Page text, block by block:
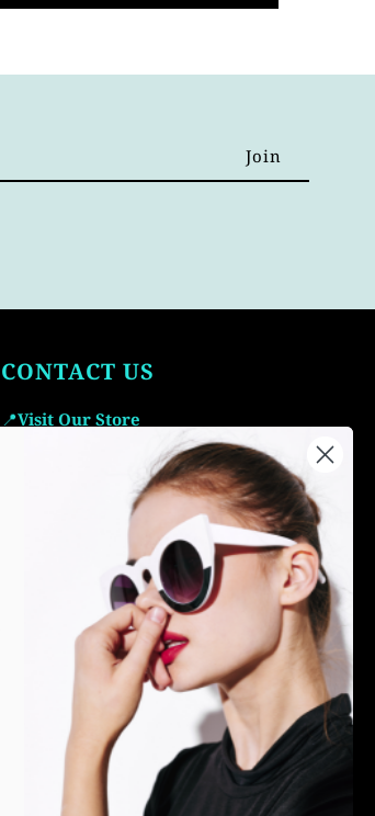
CONTACT US
📍Visit Our Store
Icetime Luxe, 2000 Coastal Grand Cir
ste. 170, Myrtle Beach, SC 29577, United
@icetimeluxe.com
843-445-1644
USD $